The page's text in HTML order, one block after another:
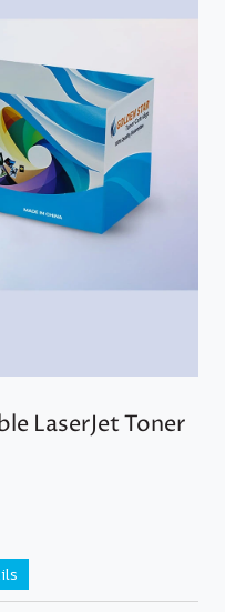
LaserJet Toner